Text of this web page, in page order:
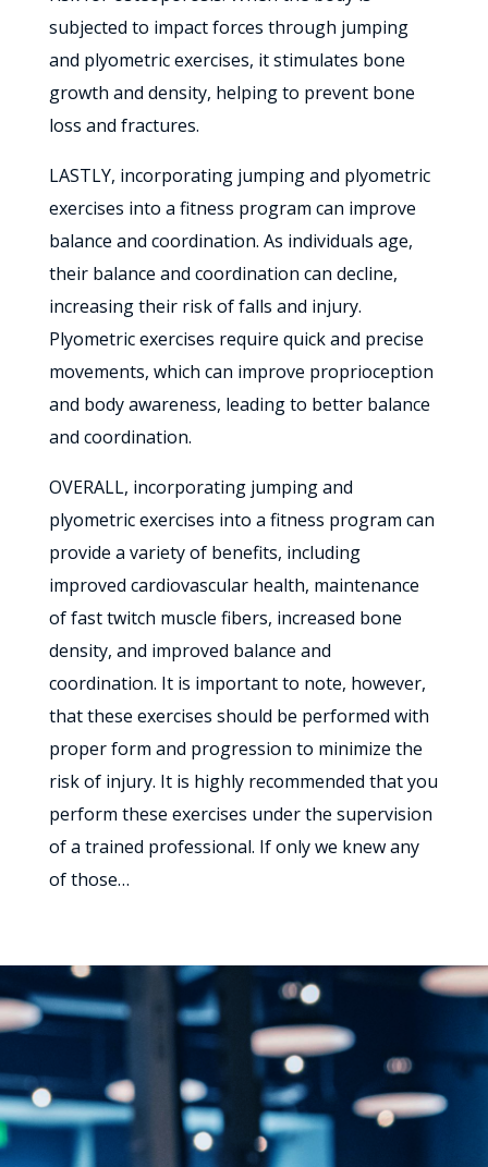
subjected to impact forces through jumping
and plyometric exercises, it stimulates bone
growth and density, helping to prevent bone
loss and fractures.
LASTLY, incorporating jumping and plyometric
exercises into a fitness program can improve
balance and coordination. As individuals age,
their balance and coordination can decline,
increasing their risk of falls and injury.
Plyometric exercises require quick and precise
movements, which can improve proprioception
and body awareness, leading to better balance
and coordination.
OVERALL, incorporating jumping and
plyometric exercises into a fitness program can
provide a variety of benefits, including
improved cardiovascular health, maintenance
of fast twitch muscle fibers, increased bone
density, and improved balance and
coordination. It is important to note, however,
that these exercises should be performed with
proper form and progression to minimize the
risk of injury. It is highly recommended that you
perform these exercises under the supervision
of a trained professional. If only we knew any
of those…